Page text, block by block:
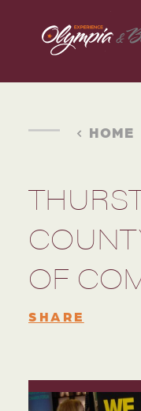
Skip to content
HOME
OF
SHARE